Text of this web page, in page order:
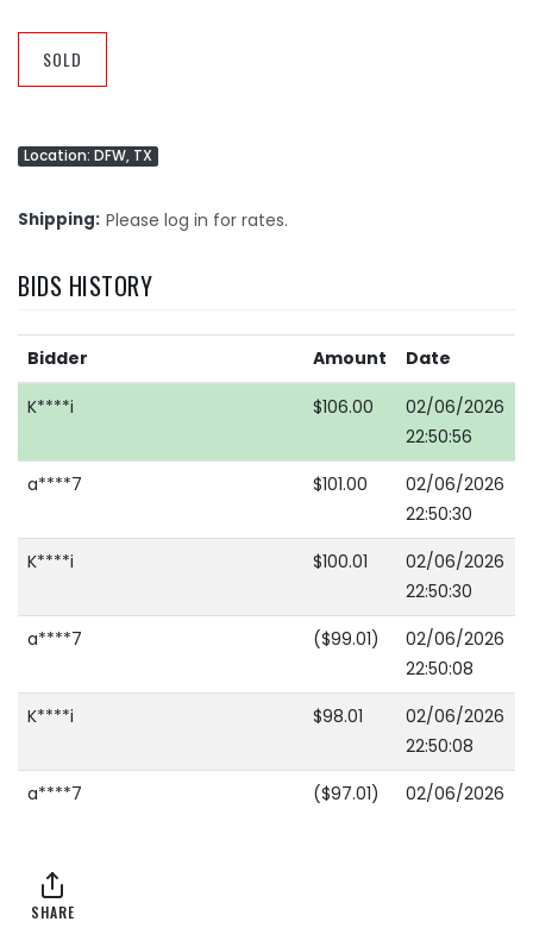
SOLD
Location: DFW, TX
Shipping Please log in for rates.
BIDS HISTORY
Bidder Amount Date
K****i $106.00
02/06/2026
22:50:56
a****7
$101.00
02/06/2026
22:50:30
K****i
$100.01
02/06/2026
22:50:30
a****7
($99.01)
02/06/2026
22:50:08
K****i
$98.01
02/06/2026
22:50:08
a****7
($97.01)
02/06/2026
K****i
SHARE